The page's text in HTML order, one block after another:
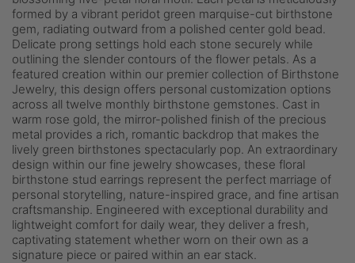
formed by a vibrant peridot green marquise-cut birthstone
gem, radiating outward from a polished center gold bead.
Delicate prong settings hold each stone securely while
outlining the slender contours of the flower petals. As a
featured creation within our premier collection of Birthstone
Jewelry, this design offers personal customization options
across all twelve monthly birthstone gemstones. Cast in
warm rose gold, the mirror-polished finish of the precious
metal provides a rich, romantic backdrop that makes the
lively green birthstones spectacularly pop. An extraordinary
design within our fine jewelry showcases, these floral
birthstone stud earrings represent the perfect marriage of
personal storytelling, nature-inspired grace, and fine artisan
craftsmanship. Engineered with exceptional durability and
lightweight comfort for daily wear, they deliver a fresh,
captivating statement whether worn on their own as a
signature piece or paired within an ear stack.